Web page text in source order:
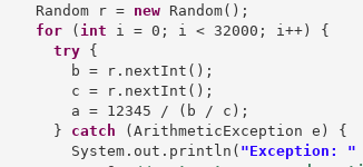
    Random r =
new Random();
for ( int i = 0; i < 32000; i++) {
try {
        b = r.nextInt();
        c = r.nextInt();
        a = 12345 / (b / c);
      }
catch (ArithmeticException e) {
        System.out.println(
"Exception: "